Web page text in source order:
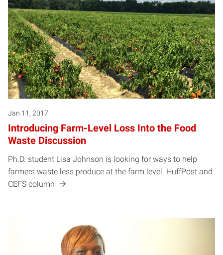
Jan 11, 2017
Introducing Farm-Level Loss Into the Food
Waste Discussion
Ph.D. student Lisa Johnson is looking for ways to help
farmers waste less produce at the farm level. HuffPost and
CEFS column